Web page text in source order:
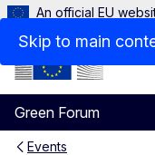
Skip to main
An official EU
Green Forum
Menu
Events